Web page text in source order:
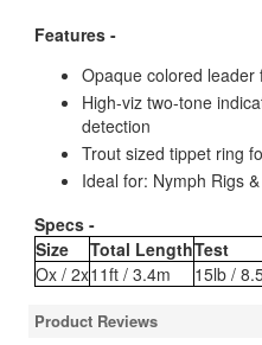
Features -
Opaque colored leader
High-viz two-tone
detection
Trout sized tippet ring
Ideal for: Nymph Rigs
Specs -
Size
Total LengthTest
Ox / 2x11ft / 3.4m 15lb /
Product Reviews